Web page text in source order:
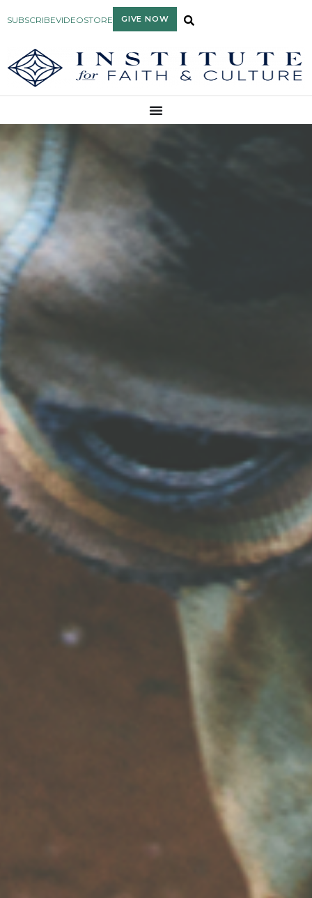
SUBSCRIBEVIDEOSTORE GIVE NOW